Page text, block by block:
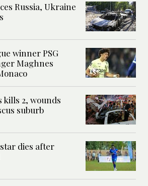
Russia, Ukraine
winner PSG
Maghnes
kills 2, wounds
suburb
dies after